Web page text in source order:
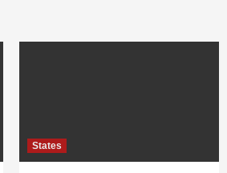
States